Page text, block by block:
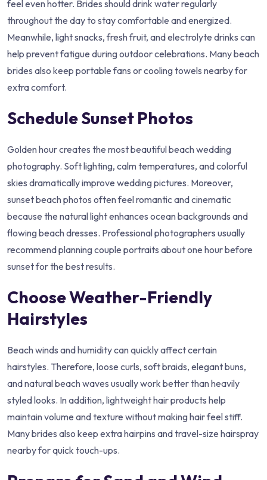
feel even hotter. Brides should drink water regularly
throughout the day to stay comfortable and energized.
Meanwhile, light snacks, fresh fruit, and electrolyte drinks can
help prevent fatigue during outdoor celebrations. Many beach
brides also keep portable fans or cooling towels nearby for
extra comfort.
Schedule Sunset Photos
Golden hour creates the most beautiful beach wedding
photography. Soft lighting, calm temperatures, and colorful
skies dramatically improve wedding pictures. Moreover,
sunset beach photos often feel romantic and cinematic
because the natural light enhances ocean backgrounds and
flowing beach dresses. Professional photographers usually
recommend planning couple portraits about one hour before
sunset for the best results.
Choose Weather-Friendly
Hairstyles
Beach winds and humidity can quickly affect certain
hairstyles. Therefore, loose curls, soft braids, elegant buns,
and natural beach waves usually work better than heavily
styled looks. In addition, lightweight hair products help
maintain volume and texture without making hair feel stiff.
Many brides also keep extra hairpins and travel-size hairspray
nearby for quick touch-ups.